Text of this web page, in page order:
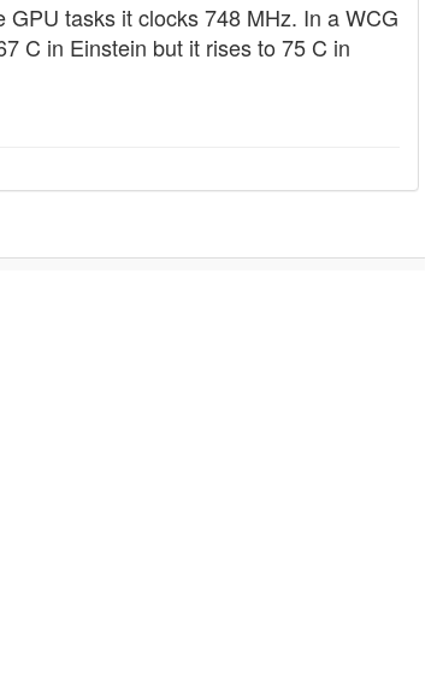
tasks it clocks 748 MHz. In a WCG
C in Einstein but it rises to 75 C in